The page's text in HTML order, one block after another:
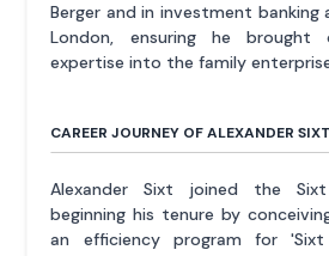
Berger and in investment banking
London, ensuring he brought
expertise into the family
CAREER JOURNEY OF ALEXANDER SIXT
Alexander Sixt joined the
beginning his tenure by
an efficiency program for 'Sixt